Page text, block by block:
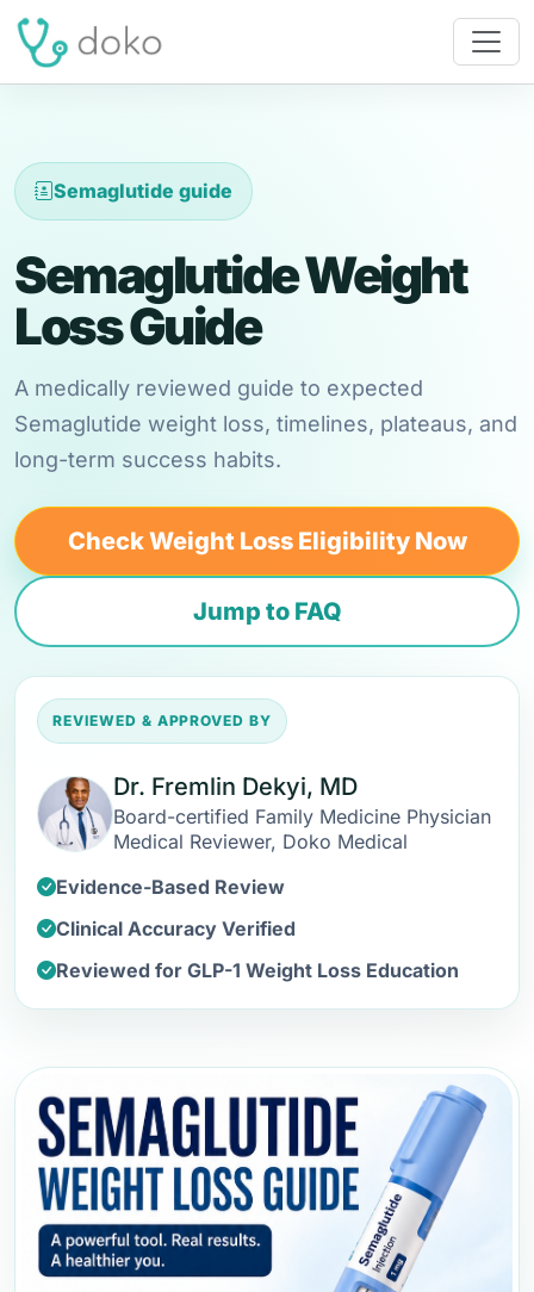
Semaglutide guide
Semaglutide Weight
Loss Guide
A medically reviewed guide to expected
Semaglutide weight loss, timelines, plateaus, and
long-term success habits.
Check Weight Loss Eligibility Now
Jump to FAQ
REVIEWED & APPROVED BY
Dr. Fremlin Dekyi, MD
Board-certified Family Medicine Physician
Medical Reviewer, Doko Medical
Evidence-Based Review
Clinical Accuracy Verified
Reviewed for GLP-1 Weight Loss Education